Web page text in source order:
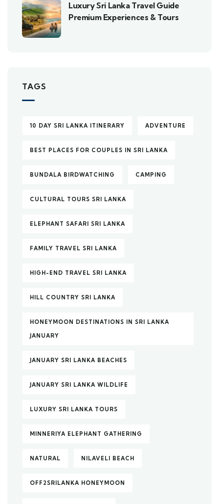
Luxury Sri Lanka Travel Guide
Premium Experiences & Tours
TAGS
10 DAY SRI LANKA ITINERARY ADVENTURE
BEST PLACES FOR COUPLES IN SRI LANKA
BUNDALA BIRDWATCHING CAMPING
CULTURAL TOURS SRI LANKA
ELEPHANT SAFARI SRI LANKA
FAMILY TRAVEL SRI LANKA
HIGH-END TRAVEL SRI LANKA
HILL COUNTRY SRI LANKA
HONEYMOON DESTINATIONS IN SRI LANKA
JANUARY
JANUARY SRI LANKA BEACHES
JANUARY SRI LANKA WILDLIFE
LUXURY SRI LANKA TOURS
MINNERIYA ELEPHANT GATHERING
NATURAL NILAVELI BEACH
OFF2SRILANKA HONEYMOON